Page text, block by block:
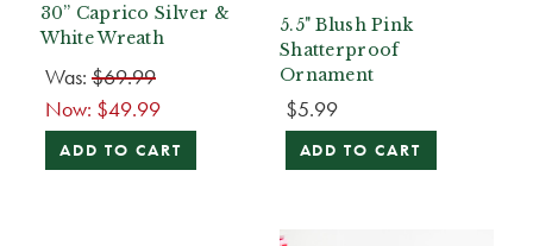
30” Caprico Silver &
White Wreath
Was: $69.99
Now: $49.99
ADD TO CART
5.5" Blush Pink
Shatterproof
Ornament
$5.99
ADD TO CART